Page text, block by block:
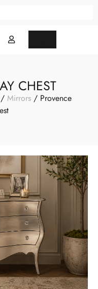
CHEST
/ Mirrors / Provence